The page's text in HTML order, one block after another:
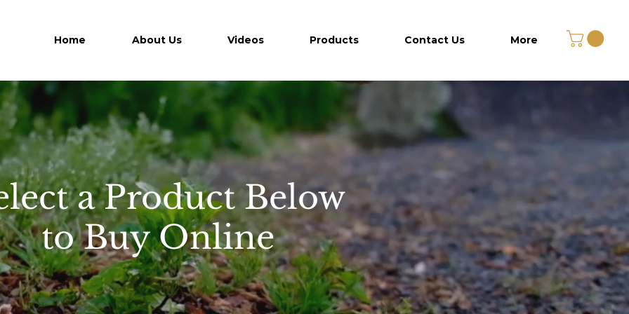
Home About Us Videos Products Contact Us More
a Product Below
to Buy Online